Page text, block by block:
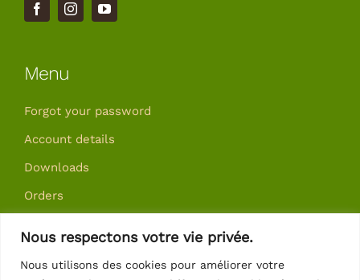
Nous respectons votre vie privée.
Nous utilisons des cookies pour améliorer votre
Menu
Forgot your password
Account details
Downloads
Orders